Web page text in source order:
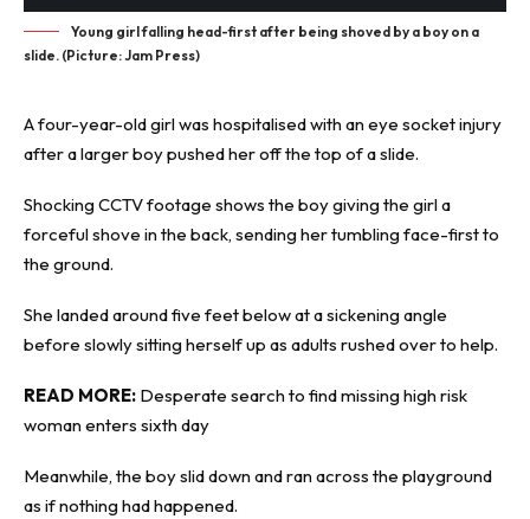
Young girl falling head-first after being shoved by a boy on a
slide. (Picture: Jam Press)
A four-year-old girl was hospitalised with an eye socket injury
after a larger boy pushed her off the top of a slide.
Shocking CCTVfootage shows the boy giving the girl a
forceful shove in the back, sending her tumbling face-first to
the ground.
She landed around five feet below at a sickening angle
before slowly sitting herself up as adults rushed over to help.
READ MORE: Desperate search to find missing high risk
woman enters sixth day
Meanwhile, the boy slid down and ran across the playground
as if nothing had happened.